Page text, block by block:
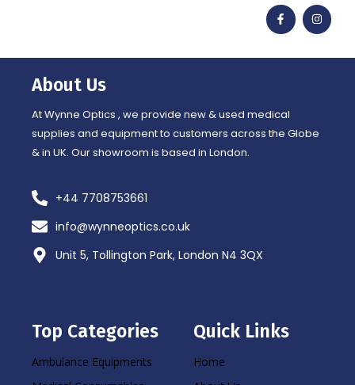
F
a
c
I
n
s
About Us
At Wynne Optics , we provide new & used medical
supplies and equipment to customers across the Globe
& in UK. Our showroom is based in London.
+44 7708753661
info@wynneoptics.co.uk
Unit 5, Tollington Park, London N4 3QX
Top Categories
Ambulance Equipments
Quick Links
Home